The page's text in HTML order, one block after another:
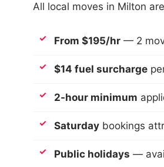
All local moves in Milton
From $195/hr — 2
$14 fuel surcharge
2-hour minimum
Saturday bookings
Public holidays —